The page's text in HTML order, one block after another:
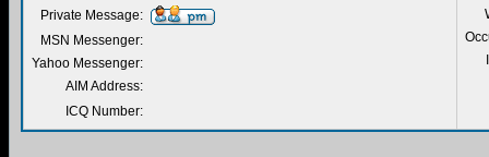
Private Message:
MSN Messenger:
Yahoo Messenger:
AIM Address:
ICQ Number: